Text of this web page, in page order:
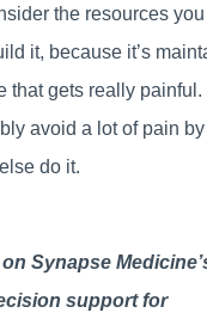
the resources
it, because it’s
that gets really painful.
avoid a lot of pain
do it.
Synapse
support for